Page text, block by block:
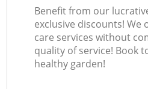
Benefit from our
exclusive discounts! We
care services without
quality of service! Book
healthy garden!